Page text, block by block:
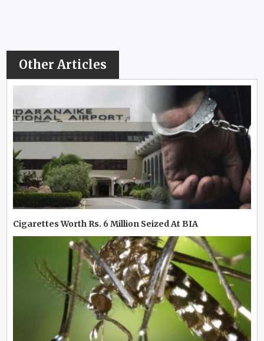
Other Articles
Cigarettes Worth Rs. 6 Million Seized At BIA